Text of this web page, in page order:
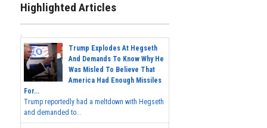
Highlighted Articles
Trump Explodes At Hegseth
And Demands To Know Why He
Was Misled To Believe That
America Had Enough Missiles
For...
Trump reportedly had a meltdown with Hegseth
and demanded to...